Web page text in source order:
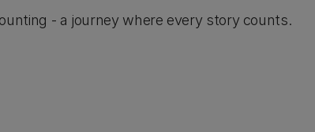
- a journey where every story counts.